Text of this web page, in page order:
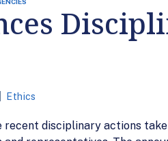
Ethics
recent disciplinary actions